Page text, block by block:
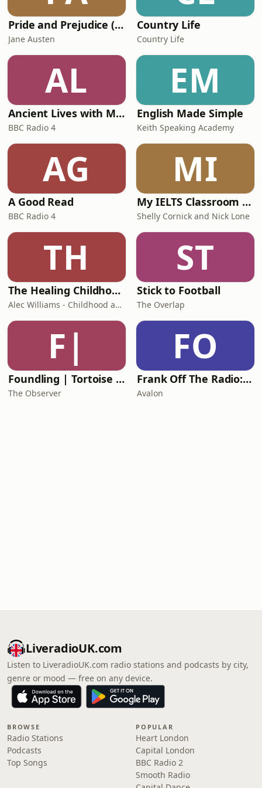
Pride and Prejudice (version 6, dramatic reading)
Jane Austen
Country Life
Country Life
AL
Ancient Lives with Mary Beard
BBC Radio 4
EM
English Made Simple
Keith Speaking Academy
AG
A Good Read
BBC Radio 4
MI
My IELTS Classroom Podcast
Shelly Cornick and Nick Lone
TH
The Healing Childhood Trauma Podcast
Alec Williams - Childhood and Relational Trauma Psychotherapist
ST
Stick to Football
The Overlap
F|
Foundling | Tortoise Investigates
The Observer
FO
Frank Off The Radio: The Frank Skinner Podcast
Avalon
LiveradioUK.com
Listen to LiveradioUK.com radio stations and podcasts by city,
genre or mood — free on any device.
BROWSE
Radio Stations
Podcasts
Top Songs
POPULAR
Heart London
Capital London
BBC Radio 2
Smooth Radio